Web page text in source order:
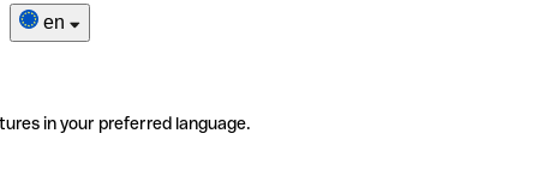
en
in your preferred language.